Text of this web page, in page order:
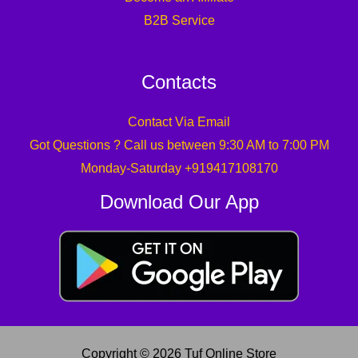
B2B Service
Contacts
Contact Via Email
Got Questions ? Call us between 9:30 AM to 7:00 PM
Monday-Saturday +919417108170
Download Our App
Copyright © 2026 Tuf Online Store